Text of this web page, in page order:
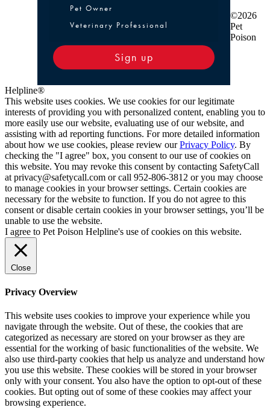
Pet Owner or Veterinary Professional
Pet Owner
Veterinary Professional
Sign up
©2026
Pet
Poison
Helpline®
This website uses cookies. We use cookies for our legitimate
interests of providing you with personalized content, enabling you to
more easily use our website, evaluating use of our website, and
assisting with ad reporting functions. For more detailed information
about how we use cookies, please review ourPrivacy Policy. By
checking the "I agree" box, you consent to our use of cookies on
this website. You may revoke this consent by contacting SafetyCall
at privacy@safetycall.com or call 952-806-3812 or you may choose
to manage cookies in your browser settings. Certain cookies are
necessary for the website to function. If you do not agree to this
consent or disable certain cookies in your browser settings, you’ll be
unable to use the website.
I agree to Pet Poison Helpline's use of cookies on this website.
Close
Privacy Overview
This website uses cookies to improve your experience while you
navigate through the website. Out of these, the cookies that are
categorized as necessary are stored on your browser as they are
essential for the working of basic functionalities of the website. We
also use third-party cookies that help us analyze and understand how
you use this website. These cookies will be stored in your browser
only with your consent. You also have the option to opt-out of these
cookies. But opting out of some of these cookies may affect your
browsing experience.